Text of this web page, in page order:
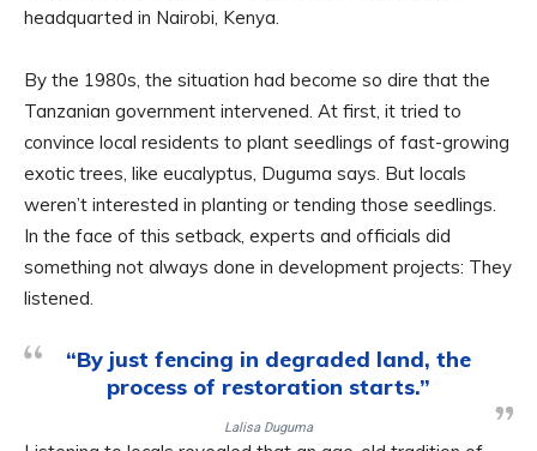
headquarted in Nairobi, Kenya.
By the 1980s, the situation had become so dire that the
Tanzanian government intervened. At first, it tried to
convince local residents to plant seedlings of fast-growing
exotic trees, like eucalyptus, Duguma says. But locals
weren’t interested in planting or tending those seedlings.
In the face of this setback, experts and officials did
something not always done in development projects: They
listened.
“By just fencing in degraded land, the
process of restoration starts.”
Lalisa Duguma